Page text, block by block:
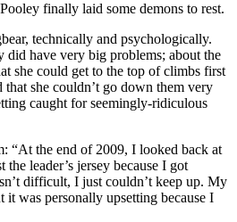
finally laid some demons to rest.
technically and psychologically.
did have very big problems; about the
she could get to the top of climbs first
that she couldn’t go down them very
caught for seemingly-ridiculous
“At the end of 2009, I looked back at
leader’s jersey because I got
difficult, I just couldn’t keep up. My
it was personally upsetting because I